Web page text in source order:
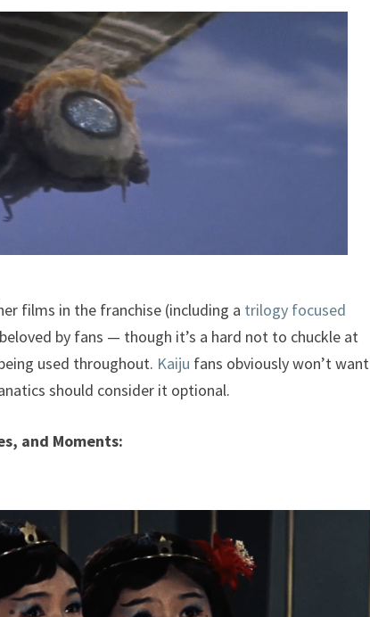
films in the franchise (including a trilogy focused
by fans — though it’s a hard not to chuckle at
used throughout. Kaiju fans obviously won’t want
should consider it optional.
and Moments: